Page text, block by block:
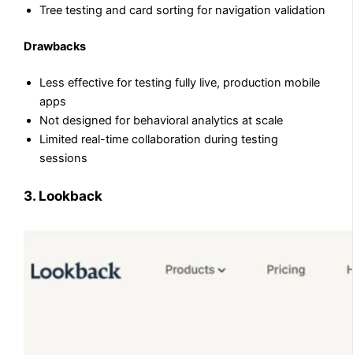
Tree testing and card sorting for navigation validation
Drawbacks
Less effective for testing fully live, production mobile
apps
Not designed for behavioral analytics at scale
Limited real-time collaboration during testing
sessions
3. Lookback